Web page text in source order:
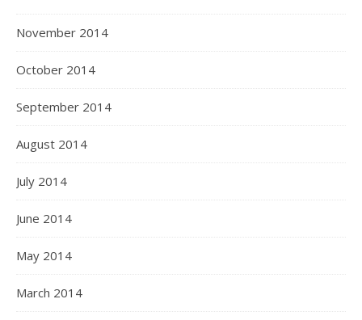
November 2014
October 2014
September 2014
August 2014
July 2014
June 2014
May 2014
March 2014